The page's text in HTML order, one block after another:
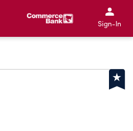
IBC Bank,1200 San
IBC Bank,1200 San
IBC
IBC
Sign-In